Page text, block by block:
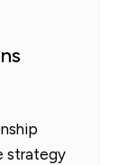
strategy